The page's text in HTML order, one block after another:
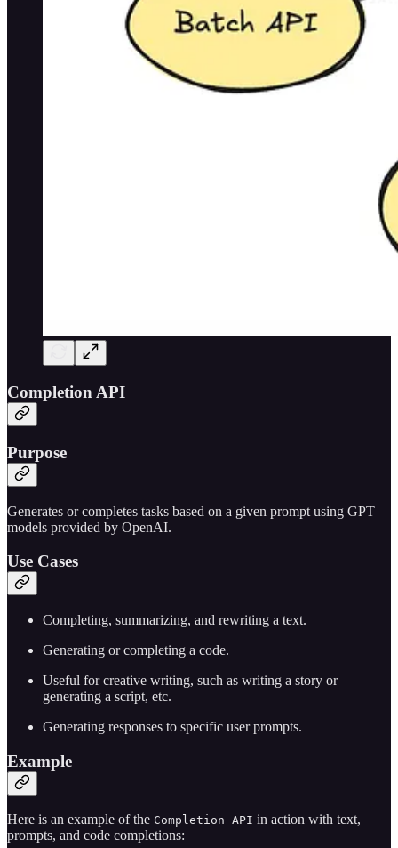
Completion API
Purpose
Generates or completes tasks based on a given prompt using GPT
models provided by OpenAI.
Use Cases
Completing, summarizing, and rewriting a text.
Generating or completing a code.
Useful for creative writing, such as writing a story or
generating a script, etc.
Generating responses to specific user prompts.
Example
Here is an example of the Completion API in action with text,
prompts, and code completions: